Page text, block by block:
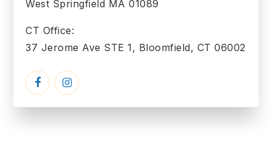
West Springfield MA 01089
CT Office:
37 Jerome Ave STE 1, Bloomfield, CT 06002